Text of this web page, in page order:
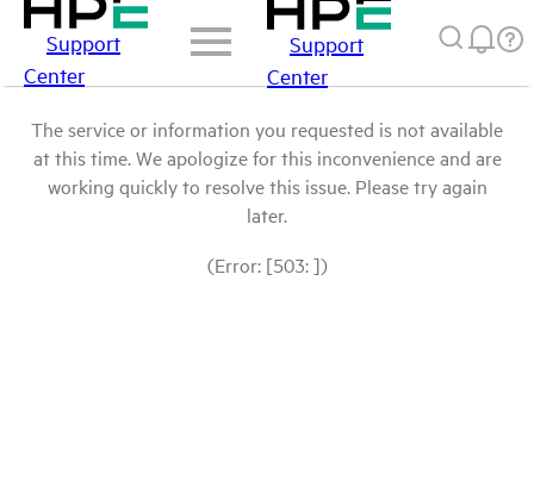
Support
Center
Support
Center
The service or information you requested is not available
at this time. We apologize for this inconvenience and are
working quickly to resolve this issue. Please try again
later.
(Error: [503: ])